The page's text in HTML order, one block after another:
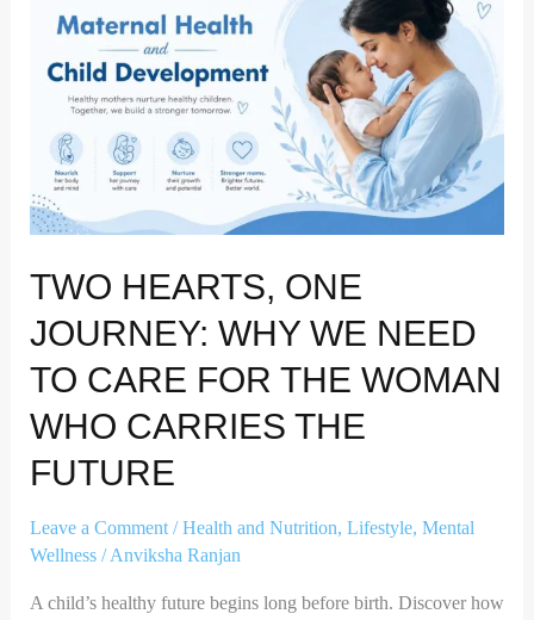
TWO HEARTS, ONE
JOURNEY: WHY WE NEED
TO CARE FOR THE WOMAN
WHO CARRIES THE
FUTURE
Leave a Comment /Health and Nutrition, Lifestyle, Mental
Wellness/Anviksha Ranjan
A child’s healthy future begins long before birth. Discover how
Journey:
We
Care
for
the
Who
Carries
the
Future